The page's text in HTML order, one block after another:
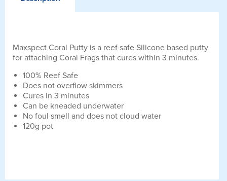
Maxspect Coral Putty is a reef safe Silicone based putty
for attaching Coral Frags that cures within 3 minutes.
100% Reef Safe
Does not overflow skimmers
Cures in 3 minutes
Can be kneaded underwater
No foul smell and does not cloud water
120g pot